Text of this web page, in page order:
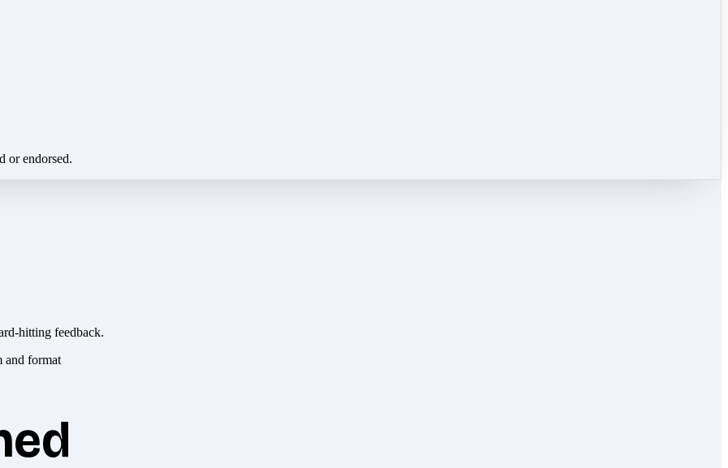
or endorsed.
hitting feedback.